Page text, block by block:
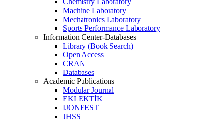
Chemistry Laboratory
Machine Laboratory
Mechatronics Laboratory
Sports Performance Laboratory
Information Center-Databases
Library (Book Search)
Open Access
CRAN
Databases
Academic Publications
Modular Journal
EKLEKTİK
IJONFEST
JHSS